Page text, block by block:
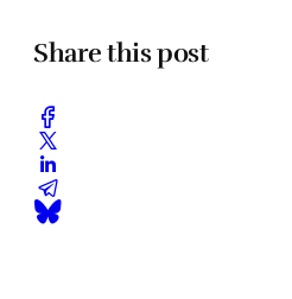
Share this post